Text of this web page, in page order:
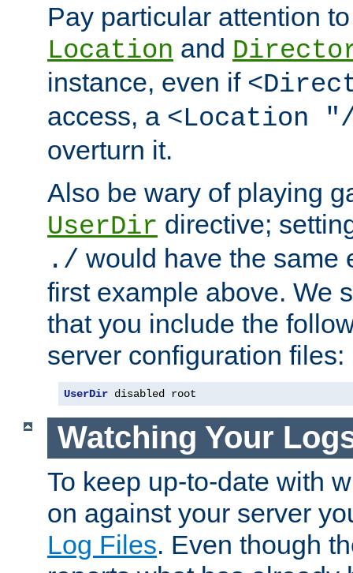
Pay particular attention
Location and
instance, even if
access, a <Location
overturn it.
Also be wary of playing
UserDir directive;
./ would have the same
first example above. We
that you include the
server configuration files:
UserDir disabled root
Watching Your
To keep up-to-date with
on against your server
Log Files. Even though